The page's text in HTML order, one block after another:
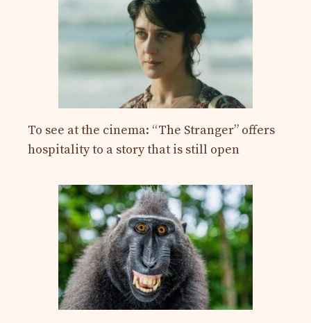
To see at the cinema: “The Stranger” offers
hospitality to a story that is still open